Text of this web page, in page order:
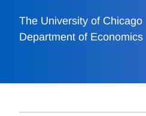
The University of Chicago
Department of Economics